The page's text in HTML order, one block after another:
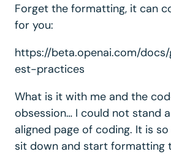
Forget the formatting, it can
for you:
https://beta.openai.com/
est-practices
What is it with me and the
obsession… I could not stand
aligned page of coding. It is
sit down and start formatting